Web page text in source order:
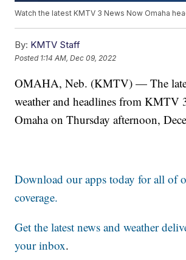
Watch the latest KMTV 3 News Now Omaha
By: KMTV Staff
Posted 1:14 AM, Dec 09, 2022
OMAHA, Neb. (KMTV) — The
weather and headlines from KMTV
Omaha on Thursday afternoon,
Download our apps today for all of
coverage.
Get the latest news and weather
your inbox.